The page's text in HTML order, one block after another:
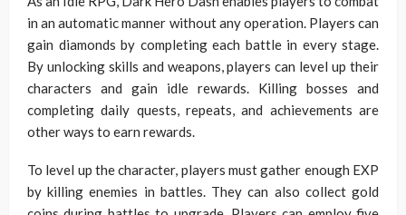
in an automatic manner without any operation. Players can
gain diamonds by completing each battle in every stage.
By unlocking skills and weapons, players can level up their
characters and gain idle rewards. Killing bosses and
completing daily quests, repeats, and achievements are
other ways to earn rewards.
To level up the character, players must gather enough EXP
by killing enemies in battles. They can also collect gold